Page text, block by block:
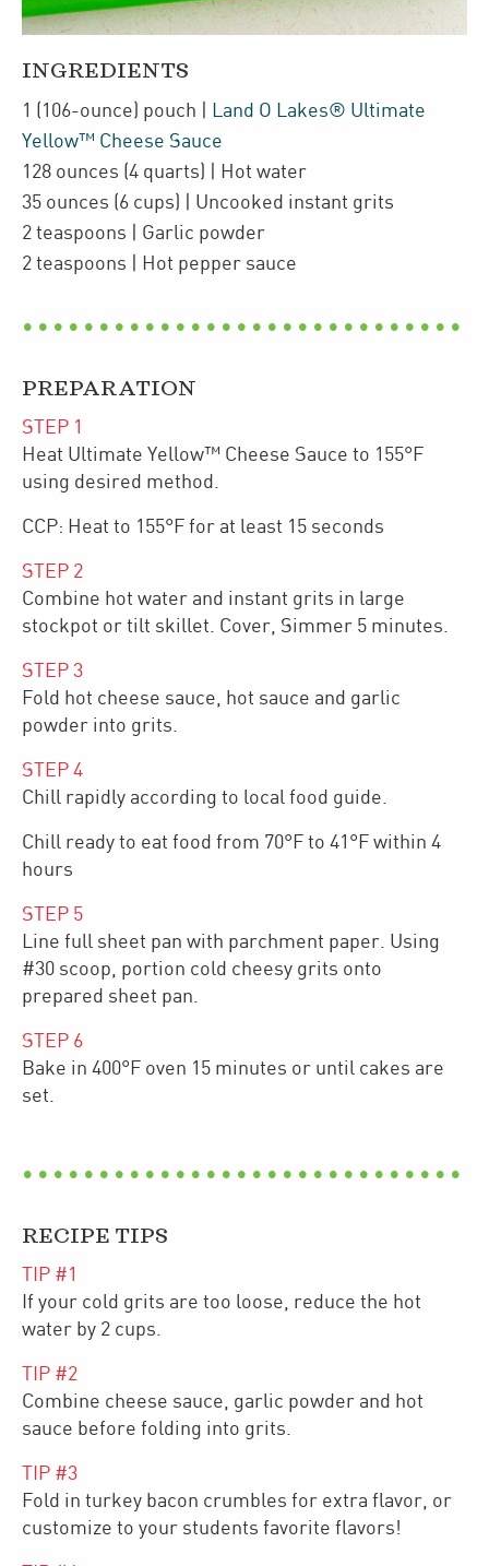
INGREDIENTS
1 (106-ounce) pouch
Land O Lakes® Ultimate
Yellow™ Cheese Sauce
128 ounces (4 quarts) | Hot water
35 ounces (6 cups) | Uncooked instant grits
2 teaspoons | Garlic powder
2 teaspoons | Hot pepper sauce
PREPARATION
STEP 1
Heat Ultimate Yellow™ Cheese Sauce to 155°F
using desired method.
CCP: Heat to 155°F for at least 15 seconds
STEP 2
Combine hot water and instant grits in large
stockpot or tilt skillet. Cover, Simmer 5 minutes.
STEP 3
Fold hot cheese sauce, hot sauce and garlic
powder into grits.
STEP 4
Chill rapidly according to local food guide.
Chill ready to eat food from 70°F to 41°F within 4
hours
STEP 5
Line full sheet pan with parchment paper. Using
#30 scoop, portion cold cheesy grits onto
prepared sheet pan.
STEP 6
Bake in 400°F oven 15 minutes or until cakes are
set.
RECIPE TIPS
TIP #1
If your cold grits are too loose, reduce the hot
water by 2 cups.
TIP #2
Combine cheese sauce, garlic powder and hot
sauce before folding into grits.
TIP #3
Fold in turkey bacon crumbles for extra flavor, or
customize to your students favorite flavors!